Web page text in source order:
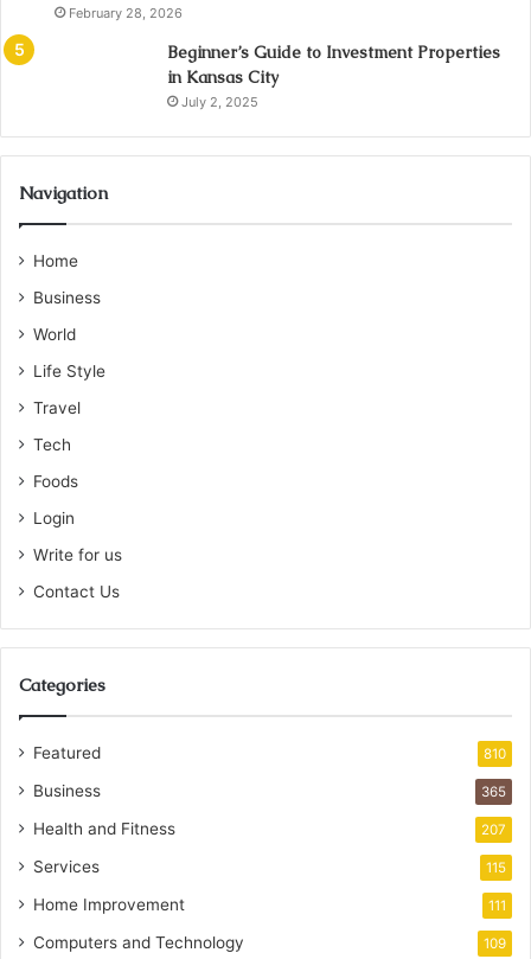
February 28, 2026
Beginner’s Guide to Investment Properties
in Kansas City
July 2, 2025
Navigation
Home
Business
World
Life Style
Travel
Tech
Foods
Login
Write for us
Contact Us
Categories
Featured 810
Business 365
Health and Fitness 207
Services 115
Home Improvement 111
Computers and Technology 109